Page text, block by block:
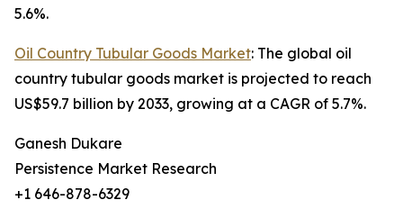
5.6%.
Oil Country Tubular Goods Market: The global oil
country tubular goods market is projected to reach
US$59.7 billion by 2033, growing at a CAGR of 5.7%.
Ganesh Dukare
Persistence Market Research
+1 646-878-6329